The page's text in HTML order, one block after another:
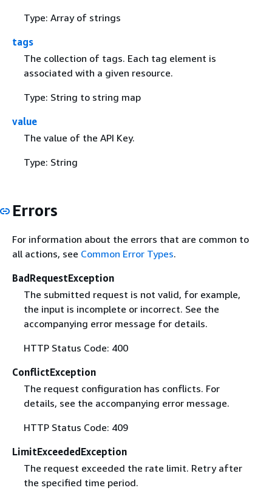
Type: Array of strings
tags
The collection of tags. Each tag element is
associated with a given resource.
Type: String to string map
value
The value of the API Key.
Type: String
Errors
For information about the errors that are common to
all actions, see Common Error Types.
BadRequestException
The submitted request is not valid, for example,
the input is incomplete or incorrect. See the
accompanying error message for details.
HTTP Status Code: 400
ConflictException
The request configuration has conflicts. For
details, see the accompanying error message.
HTTP Status Code: 409
LimitExceededException
The request exceeded the rate limit. Retry after
the specified time period.